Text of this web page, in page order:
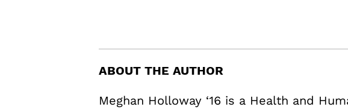
ABOUT THE AUTHOR
Meghan Holloway ‘16 is a Health and